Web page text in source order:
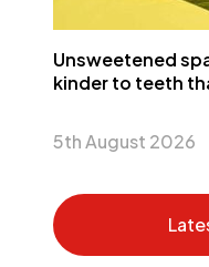
Unsweetened
kinder to teeth
5th August 2026